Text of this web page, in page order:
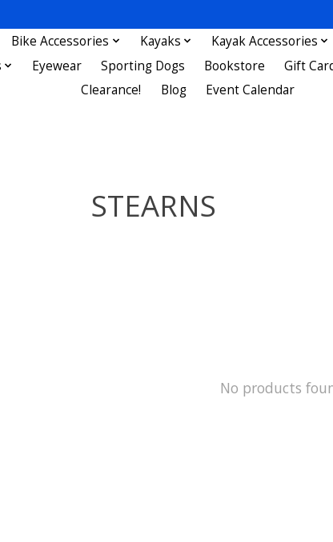
Bike Accessories Kayaks
Kayak Accessories
Eyewear Sporting Dogs Bookstore
Gift
Clearance!
Blog Event Calendar
STEARNS
No products